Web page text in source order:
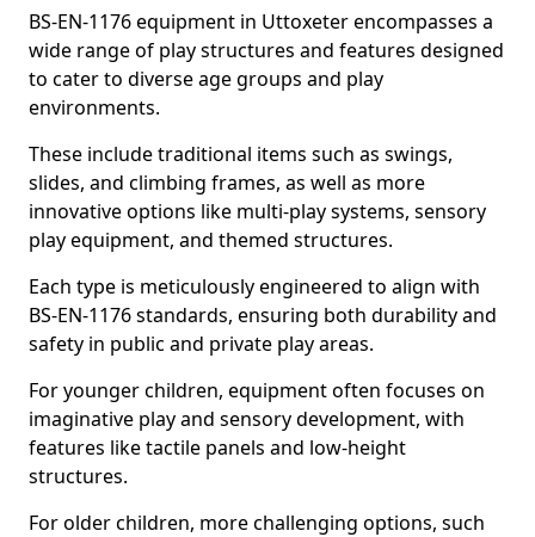
BS-EN-1176 equipment in Uttoxeter encompasses a
wide range of play structures and features designed
to cater to diverse age groups and play
environments.
These include traditional items such as swings,
slides, and climbing frames, as well as more
innovative options like multi-play systems, sensory
play equipment, and themed structures.
Each type is meticulously engineered to align with
BS-EN-1176 standards, ensuring both durability and
safety in public and private play areas.
For younger children, equipment often focuses on
imaginative play and sensory development, with
features like tactile panels and low-height
structures.
For older children, more challenging options, such